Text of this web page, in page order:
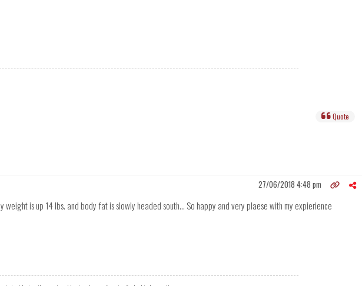
Quote
27/06/2018 4:48 pm
is up 14 lbs. and body fat is slowly headed south... So happy and very plaese with my expierience